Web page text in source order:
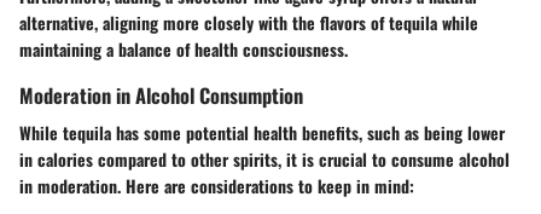
alternative, aligning more closely with the flavors of tequila while
maintaining a balance of health consciousness.
Moderation in Alcohol Consumption
While tequila has some potential health benefits, such as being lower
in calories compared to other spirits, it is crucial to consume alcohol
in moderation. Here are considerations to keep in mind: